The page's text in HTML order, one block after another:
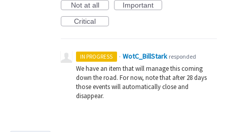
Not at all
Important
Critical
IN PROGRESS · WotC_BillStark responded
We have an item that will manage this coming
down the road. For now, note that after 28 days
those events will automatically close and
disappear.